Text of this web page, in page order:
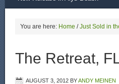
You are here: Home / Just Sold in
The Retreat,
AUGUST 3, 2012 BYANDY MEINEN